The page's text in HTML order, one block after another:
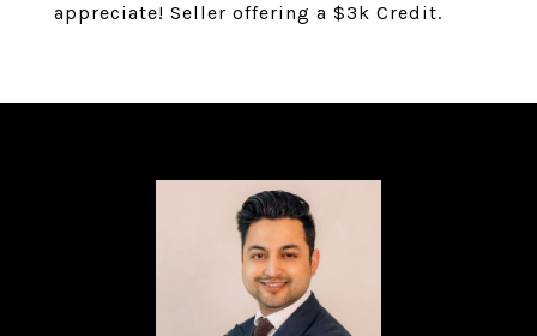
appreciate! Seller offering a $3k Credit.